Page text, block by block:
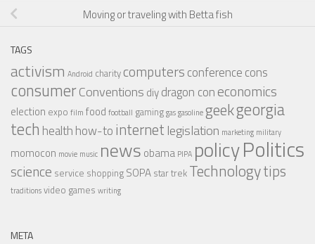
Moving or traveling with Betta fish
TAGS
activism Android charity computersconferencecons
consumerConventions diydragon coneconomics
election expo film food football gaminggasgasolinegeekgeorgia
tech healthhow-tointernet legislation marketing military
momocon movie music news obama PIPA policyPolitics
science service shopping SOPA star trek Technologytips
traditionsvideo games writing
META